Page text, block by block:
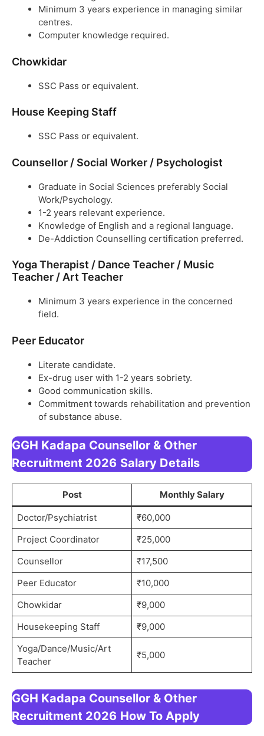
Minimum 3 years experience in managing similar
centres.
Computer knowledge required.
Chowkidar
SSC Pass or equivalent.
House Keeping Staff
SSC Pass or equivalent.
Counsellor / Social Worker / Psychologist
Graduate in Social Sciences preferably Social
Work/Psychology.
1-2 years relevant experience.
Knowledge of English and a regional language.
De-Addiction Counselling certification preferred.
Yoga Therapist / Dance Teacher / Music
Teacher / Art Teacher
Minimum 3 years experience in the concerned
field.
Peer Educator
Literate candidate.
Ex-drug user with 1-2 years sobriety.
Good communication skills.
Commitment towards rehabilitation and prevention
of substance abuse.
GGH Kadapa Counsellor & Other
Recruitment 2026 Salary Details
Post Monthly Salary
Doctor/Psychiatrist
₹60,000
Project Coordinator
₹25,000
Counsellor
₹17,500
Peer Educator
₹10,000
Chowkidar
₹9,000
Housekeeping Staff
₹9,000
Yoga/Dance/Music/Art
Teacher
₹5,000
GGH Kadapa Counsellor & Other
Recruitment 2026 How To Apply